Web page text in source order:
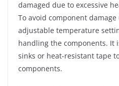
damaged due to excessive
To avoid component
adjustable temperature
handling the components. It
sinks or heat-resistant tape
components.